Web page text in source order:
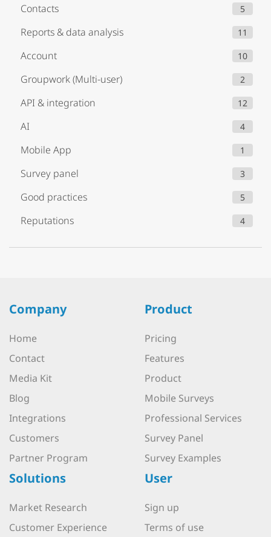
Contacts 5
Reports & data analysis 11
Account 10
Groupwork (Multi-user) 2
API & integration 12
AI 4
Mobile App 1
Survey panel 3
Good practices 5
Reputations 4
Company
Home
Contact
Media Kit
Blog
Integrations
Customers
Partner Program
Product
Pricing
Features
Product
Mobile Surveys
Professional Services
Survey Panel
Survey Examples
Solutions
Market Research
Customer Experience
User
Sign up
Terms of use